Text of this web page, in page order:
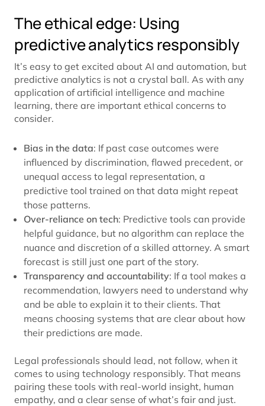
The ethical edge: Using
predictive analytics responsibly
It’s easy to get excited about AI and automation, but
predictive analytics is not a crystal ball. As with any
application of artificial intelligence and machine
learning, there are important ethical concerns to
consider.
Bias in the data: If past case outcomes were
influenced by discrimination, flawed precedent, or
unequal access to legal representation, a
predictive tool trained on that data might repeat
those patterns.
Over-reliance on tech: Predictive tools can provide
helpful guidance, but no algorithm can replace the
nuance and discretion of a skilled attorney. A smart
forecast is still just one part of the story.
Transparency and accountability: If a tool makes a
recommendation, lawyers need to understand why
and be able to explain it to their clients. That
means choosing systems that are clear about how
their predictions are made.
Legal professionals should lead, not follow, when it
comes to using technology responsibly. That means
pairing these tools with real-world insight, human
empathy, and a clear sense of what’s fair and just.